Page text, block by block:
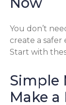
You don’t
create a
Start with
Simple
Make